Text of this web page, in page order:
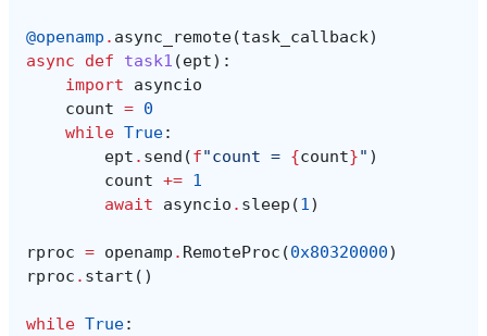
@openamp . async_remote(task_callback)
async
def task1 (ept):
import
asyncio
count = 0
while True:
ept . send (f"count = {count}" )
count += 1
await
asyncio . sleep (1)
rproc = openamp . RemoteProc (0x80320000)
rproc . start ()
while True: